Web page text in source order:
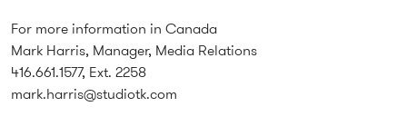
For more information in Canada
Mark Harris, Manager, Media Relations
416.661.1577, Ext. 2258
mark.harris@studiotk.com